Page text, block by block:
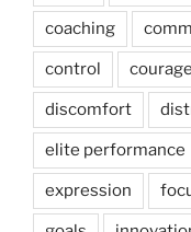
coaching
control courage
discomfort
elite performance
expression